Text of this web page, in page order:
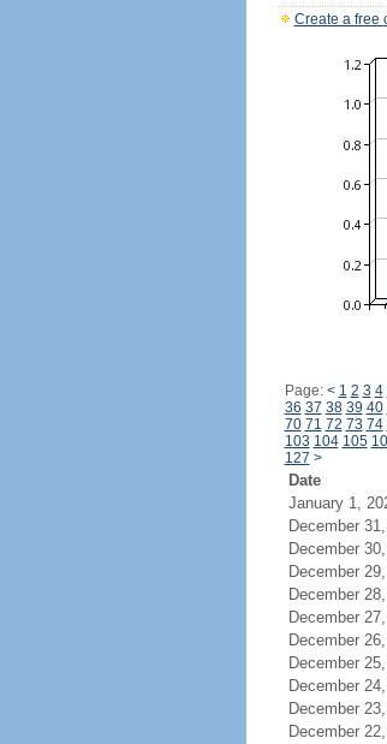
Create a free
Page: < 1 2 3 4
36 37 38 39 40
70 71 72 73 74
103 104 105
127 >
Date
January 1,
December
December
December
December
December
December
December
December
December
December